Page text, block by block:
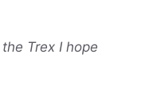
Trex I hope